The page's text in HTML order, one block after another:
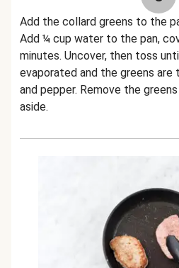
Add the collard greens to the
Add ¼ cup water to the pan,
minutes. Uncover, then toss
evaporated and the greens are
and pepper. Remove the
aside.